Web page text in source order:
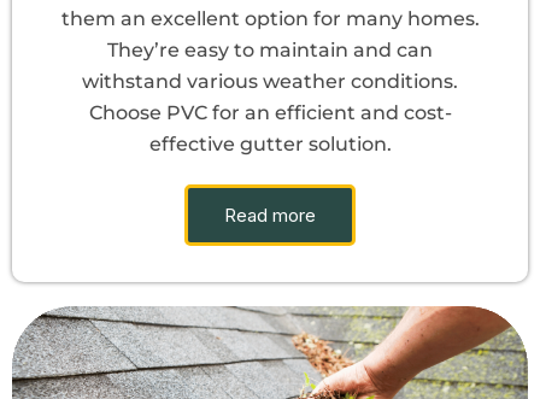
them an excellent option for many homes.
They’re easy to maintain and can
withstand various weather conditions.
Choose PVC for an efficient and cost-
effective gutter solution.
Read more